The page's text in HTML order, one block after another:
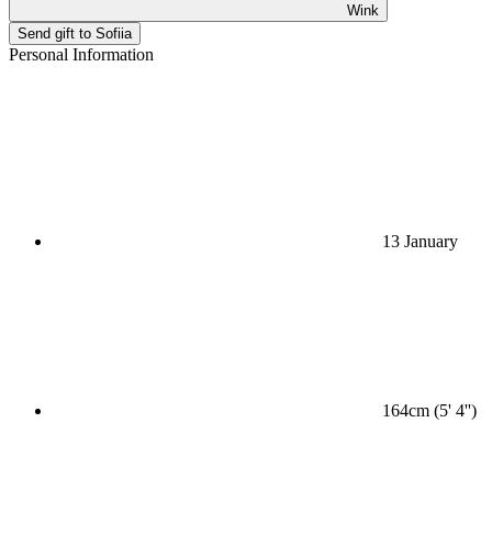
Wink
Send gift to Sofiia
Personal Information
13 January
164cm (5' 4'')